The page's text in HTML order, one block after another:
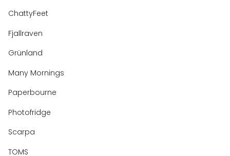
ChattyFeet
Fjallraven
Grünland
Many Mornings
Paperbourne
Photofridge
Scarpa
TOMS